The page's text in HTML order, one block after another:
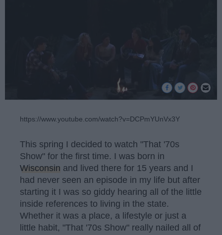
https://www.youtube.com/watch?v=DCPmYUnVx3Y
This spring I decided to watch "That '70s
Show" for the first time. I was born in
Wisconsin and lived there for 15 years and I
had never seen an episode in my life but after
starting it I was so giddy hearing all of the little
inside references to living in the state.
Whether it was a place, a lifestyle or just a
little habit, "That '70s Show" really nailed all of